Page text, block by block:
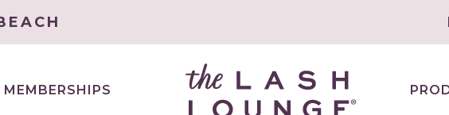
MEMBERSHIPS